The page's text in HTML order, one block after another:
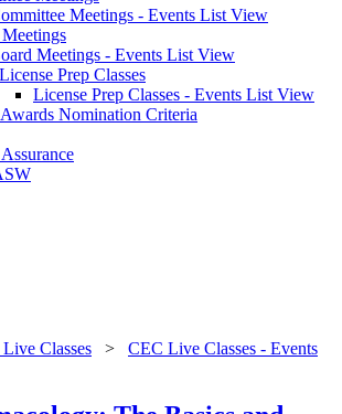
Meetings - Events List View
Meetings - Events List View
License Prep Classes
License Prep Classes - Events List View
Nomination Criteria
Classes > CEC Live Classes - Events